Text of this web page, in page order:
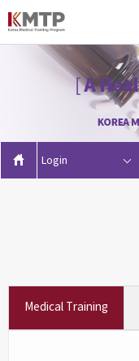
Login
Medical Training